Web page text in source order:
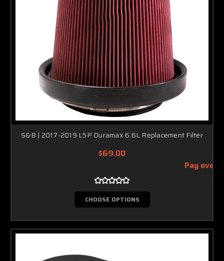
S&B | 2017-2019 L5P Duramax 6.6L Replacement Filter
$69.00
Pay over
CHOOSE OPTIONS